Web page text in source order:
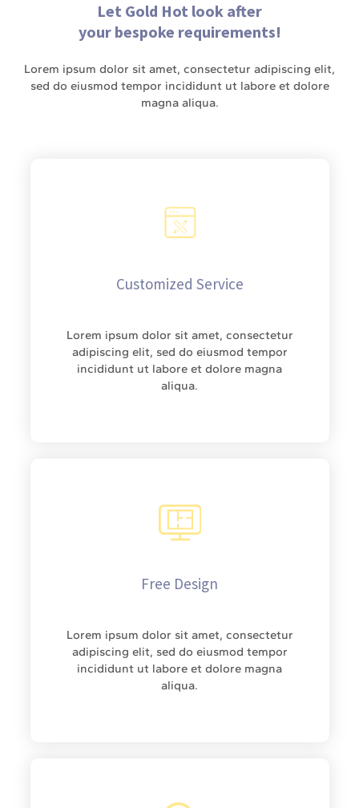
Let Gold Hot look after
your bespoke requirements!
Lorem ipsum dolor sit amet, consectetur adipiscing elit,
sed do eiusmod tempor incididunt ut labore et dolore
magna aliqua.
Customized Service
Lorem ipsum dolor sit amet, consectetur
adipiscing elit, sed do eiusmod tempor
incididunt ut labore et dolore magna
aliqua.
Free Design
Lorem ipsum dolor sit amet, consectetur
adipiscing elit, sed do eiusmod tempor
incididunt ut labore et dolore magna
aliqua.